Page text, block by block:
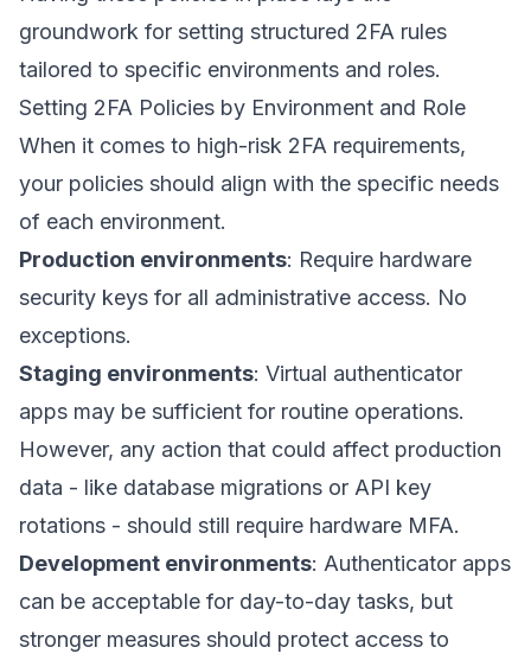
groundwork for setting structured 2FA rules
tailored to specific environments and roles.
Setting 2FA Policies by Environment and Role
When it comes to high-risk 2FA requirements,
your policies should align with the specific needs
of each environment.
Production environments: Require hardware
security keys for all administrative access. No
exceptions.
Staging environments: Virtual authenticator
apps may be sufficient for routine operations.
However, any action that could affect production
data - like database migrations or API key
rotations - should still require hardware MFA.
Development environments: Authenticator apps
can be acceptable for day-to-day tasks, but
stronger measures should protect access to